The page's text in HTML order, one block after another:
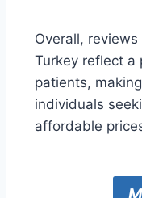
Overall,
Turkey reflect a
patients,
individuals
affordable